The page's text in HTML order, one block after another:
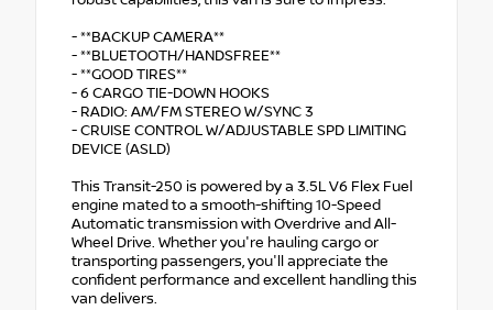
- **BACKUP CAMERA**
- **BLUETOOTH/HANDSFREE**
- **GOOD TIRES**
- 6 CARGO TIE-DOWN HOOKS
- RADIO: AM/FM STEREO W/SYNC 3
- CRUISE CONTROL W/ADJUSTABLE SPD LIMITING
DEVICE (ASLD)
This Transit-250 is powered by a 3.5L V6 Flex Fuel
engine mated to a smooth-shifting 10-Speed
Automatic transmission with Overdrive and All-
Wheel Drive. Whether you're hauling cargo or
transporting passengers, you'll appreciate the
confident performance and excellent handling this
van delivers.